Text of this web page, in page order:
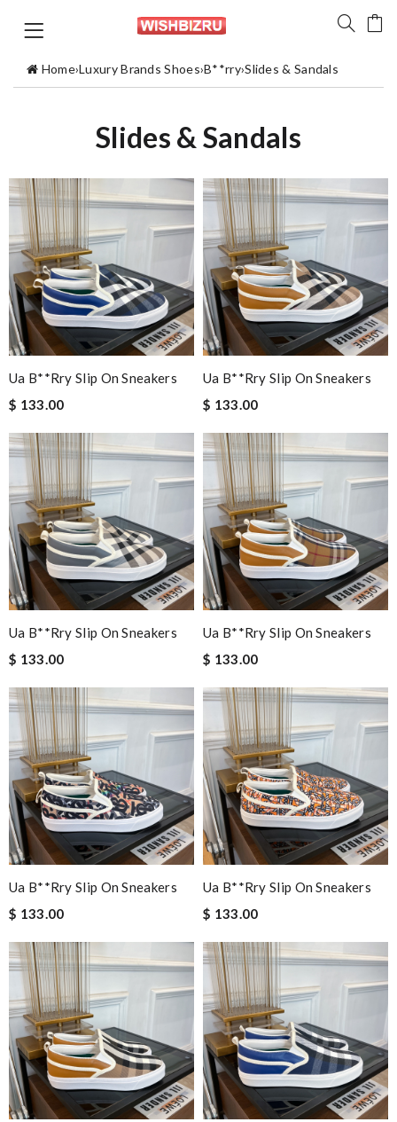
Home›Luxury Brands Shoes›B**rry›Slides & Sandals
Slides & Sandals
Ua B**rry Slip On Sneakers
$ 133.00
Ua B**rry Slip On Sneakers
$ 133.00
Ua B**rry Slip On Sneakers
$ 133.00
Ua B**rry Slip On Sneakers
$ 133.00
Ua B**rry Slip On Sneakers
$ 133.00
Ua B**rry Slip On Sneakers
$ 133.00